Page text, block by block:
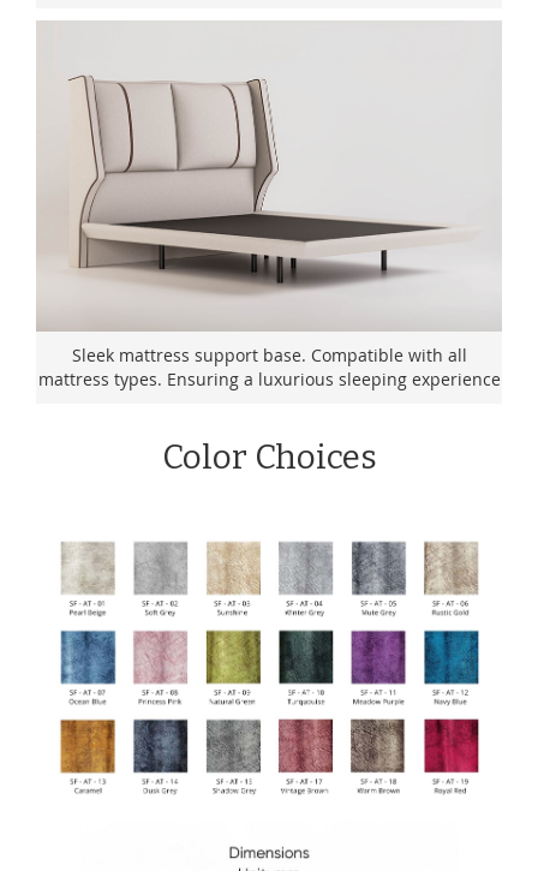
Sleek mattress support base. Compatible with all
mattress types. Ensuring a luxurious sleeping experience
Color Choices